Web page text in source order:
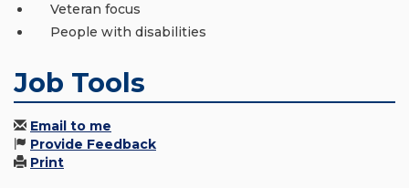
Veteran focus
People with disabilities
Job Tools
Email to me
Provide Feedback
Print